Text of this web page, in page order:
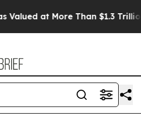
at More Than $1.3